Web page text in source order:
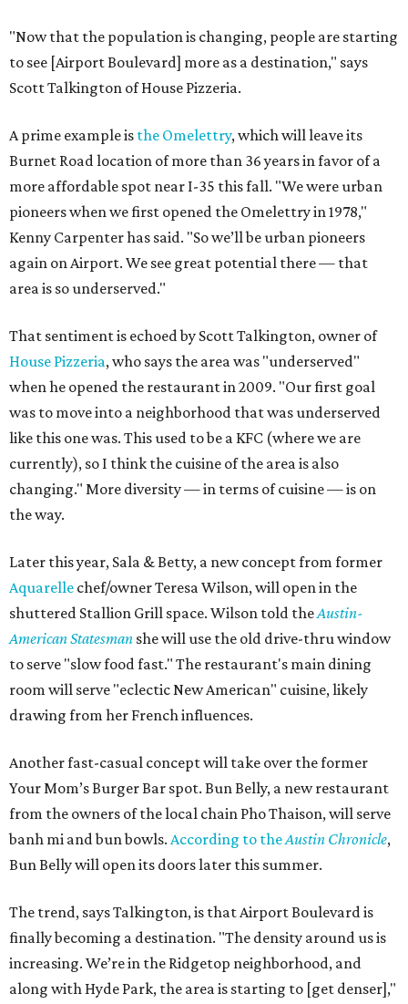
​"Now that the population is changing, people are starting
to see [Airport Boulevard] more as a destination," says
Scott Talkington of House Pizzeria.
A prime example is the Omelettry, which will leave its
Burnet Road location of more than 36 years in favor of a
more affordable spot near I-35 this fall. "We were urban
pioneers when we first opened the Omelettry in 1978,"
Kenny Carpenter has said. "So we’ll be urban pioneers
again on Airport. We see great potential there — that
area is so underserved."
That sentiment is echoed by Scott Talkington, owner of
House Pizzeria, who says the area was "underserved"
when he opened the restaurant in 2009. "Our first goal
was to move into a neighborhood that was underserved
like this one was. This used to be a KFC (where we are
currently), so I think the cuisine of the area is also
changing." More diversity — in terms of cuisine — is on
the way.
Later this year, Sala & Betty, a new concept from former
Aquarelle chef/owner Teresa Wilson, will open in the
shuttered Stallion Grill space. Wilson told theAustin-
American Statesman she will use the old drive-thru window
to serve "slow food fast." The restaurant's main dining
room will serve "eclectic New American" cuisine, likely
drawing from her French influences.
Another fast-casual concept will take over the former
Your Mom’s Burger Bar spot. Bun Belly, a new restaurant
from the owners of the local chain Pho Thaison, will serve
banh mi and bun bowls. According to theAustin Chronicle,
Bun Belly will open its doors later this summer.
The trend, says Talkington, is that Airport Boulevard is
finally becoming a destination. "The density around us is
increasing. We’re in the Ridgetop neighborhood, and
along with Hyde Park, the area is starting to [get denser],"